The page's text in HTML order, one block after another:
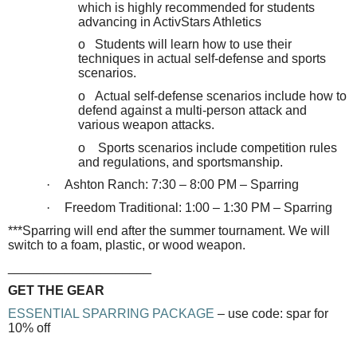
which is highly recommended for students
advancing in ActivStars Athletics
o Students will learn how to use their
techniques in actual self-defense and sports
scenarios.
o Actual self-defense scenarios include how to
defend against a multi-person attack and
various weapon attacks.
o Sports scenarios include competition rules
and regulations, and sportsmanship.
·
Ashton Ranch: 7:30 – 8:00 PM – Sparring
·
Freedom Traditional: 1:00 – 1:30 PM – Sparring
***Sparring will end after the summer tournament. We will
switch to a foam, plastic, or wood weapon.
GET THE GEAR
ESSENTIAL SPARRING PACKAGE – use code: spar for
10% off